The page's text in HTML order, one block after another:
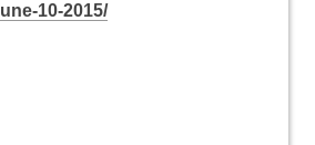
10-2015/